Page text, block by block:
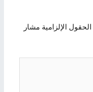
الحقول الإلزامية مشار